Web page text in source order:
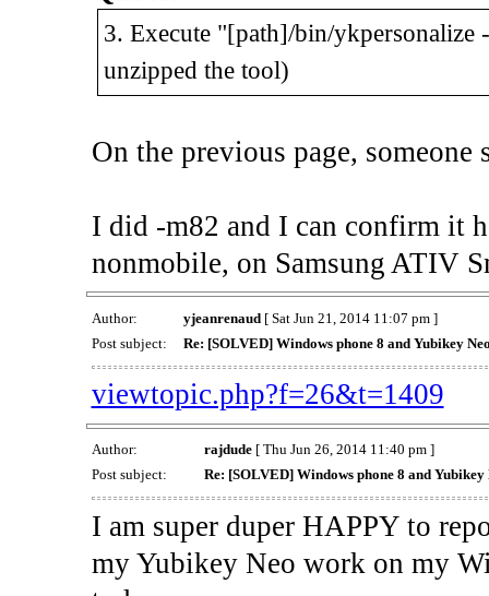
3. Execute "[path]/bin/
unzipped the tool)
On the previous page,
I did -m82 and I can confirm it
nonmobile, on Samsung ATIV
Author: yjeanrenaud[ Sat Jun 21, 2014 11:07 pm ]
Post subject:
Re: [SOLVED] Windows phone 8 and Yubikey
viewtopic.php?f=26&t=1409
Author: rajdude[ Thu Jun 26, 2014 11:40 pm ]
Post subject:
Re: [SOLVED] Windows phone 8 and Yubikey
I am super duper HAPPY to
my Yubikey Neo work on my